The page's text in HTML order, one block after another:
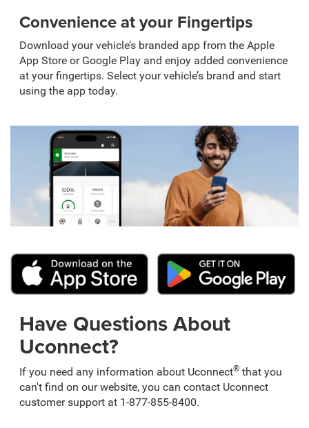
Convenience at your Fingertips
Download your vehicle’s branded app from the Apple
App Store or Google Play and enjoy added convenience
at your fingertips. Select your vehicle’s brand and start
using the app today.
Have Questions About
Uconnect?
If you need any information about Uconnect® that you
can't find on our website, you can contact Uconnect
customer support at 1-877-855-8400.